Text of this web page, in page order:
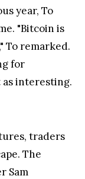
year, To
"Bitcoin is
To remarked.
for
interesting.
traders
The
Sam